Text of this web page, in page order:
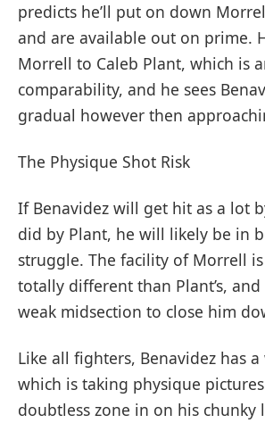
predicts he’ll put on down
and are available out on prime.
Morrell to Caleb Plant, which is
comparability, and he sees
gradual however then
The Physique Shot Risk
If Benavidez will get hit as a lot
did by Plant, he will likely be in
struggle. The facility of Morrell
totally different than Plant’s, and
weak midsection to close him
Like all fighters, Benavidez has a
which is taking physique
doubtless zone in on his chunky